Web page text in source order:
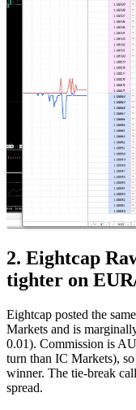
2. Eightcap
tighter on
Eightcap posted the
Markets and is
0.01). Commission is
turn than IC Markets),
winner. The tie-break
spread.